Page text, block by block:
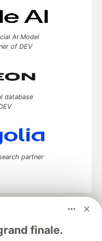
finale.
AI Model
of DEV
database
partner
and keep up software
software career
DEV++
Videos